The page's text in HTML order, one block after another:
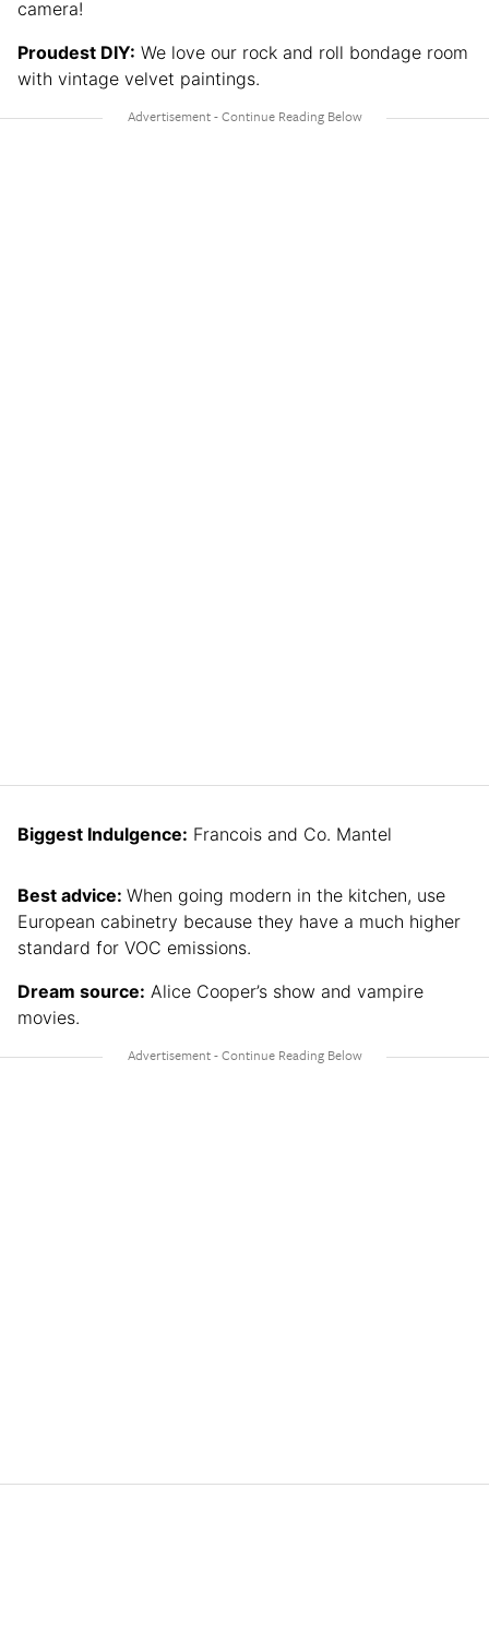
camera!
Proudest DIY: We love our rock and roll bondage room
with vintage velvet paintings.
Biggest Indulgence: Francois and Co. Mantel
Best advice: When going modern in the kitchen, use
European cabinetry because they have a much higher
standard for VOC emissions.
Dream source: Alice Cooper’s show and vampire
movies.